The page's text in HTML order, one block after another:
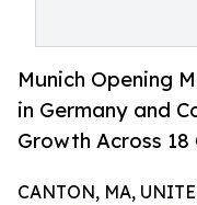
Munich Opening
in Germany and
Growth Across 18
CANTON, MA,